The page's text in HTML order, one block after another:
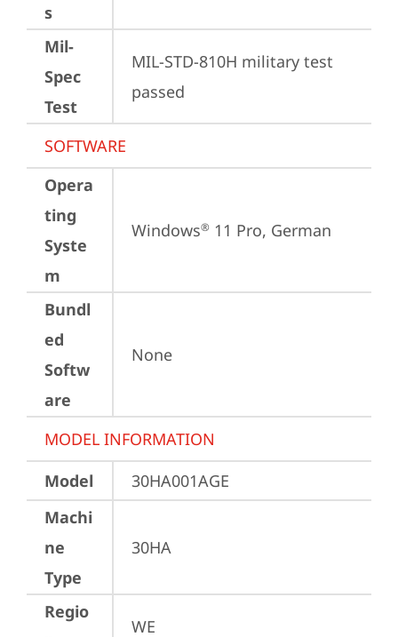
s
Mil-
Spec
Test
MIL-STD-810H military test
passed
SOFTWARE
Opera
ting
Syste
m
Windows® 11 Pro, German
Bundl
ed
Softw
are
None
MODEL INFORMATION
Model
30HA001AGE
Machi
ne
Type
30HA
Regio
WE